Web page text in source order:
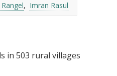
Imran Rasul
in 503 rural villages